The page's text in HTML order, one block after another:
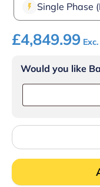
Single Phase
£4,849.99
Would you like
Lincat
Opus
800
Electric
standing